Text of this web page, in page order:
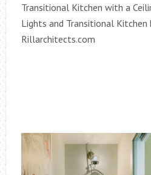
Transitional Kitchen with a
Lights and Transitional Kitchen
Rillarchitects.com